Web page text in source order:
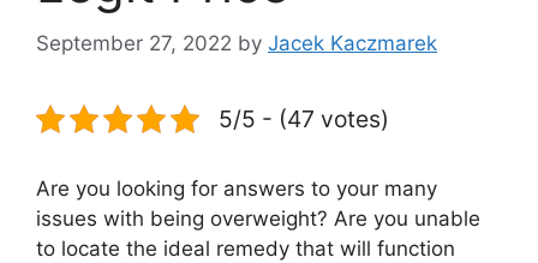
September 27, 2022 by Jacek Kaczmarek
5/5 - (47 votes)
Are you looking for answers to your many
issues with being overweight? Are you unable
to locate the ideal remedy that will function